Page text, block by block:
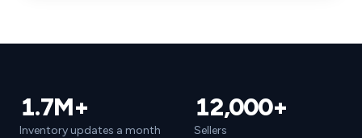
1.7M+
Inventory updates a month
12,000+
Sellers